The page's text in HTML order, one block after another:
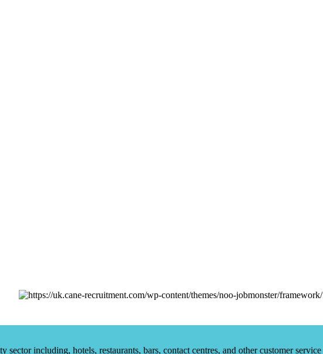
including, hotels, restaurants, bars, contact centres, and other customer service